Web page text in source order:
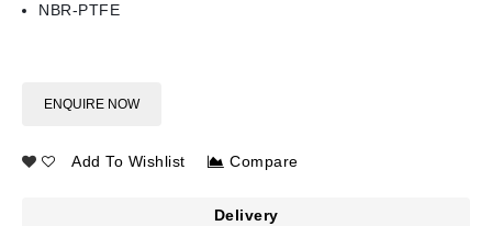
NBR-PTFE
ENQUIRE NOW
Add To Wishlist Compare
Delivery